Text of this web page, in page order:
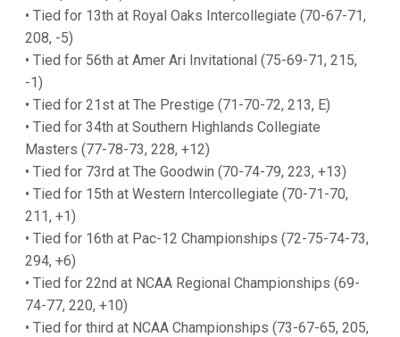
• Tied for 13th at Royal Oaks Intercollegiate (70-67-71,
208, -5)
• Tied for 56th at Amer Ari Invitational (75-69-71, 215,
-1)
• Tied for 21st at The Prestige (71-70-72, 213, E)
• Tied for 34th at Southern Highlands Collegiate
Masters (77-78-73, 228, +12)
• Tied for 73rd at The Goodwin (70-74-79, 223, +13)
• Tied for 15th at Western Intercollegiate (70-71-70,
211, +1)
• Tied for 16th at Pac-12 Championships (72-75-74-73,
294, +6)
• Tied for 22nd at NCAA Regional Championships (69-
74-77, 220, +10)
• Tied for third at NCAA Championships (73-67-65, 205,